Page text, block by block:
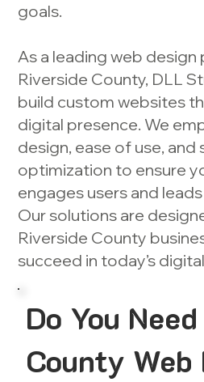
goals.
As a leading web design
Riverside County, DLL
build custom websites
digital presence. We
design, ease of use, and
optimization to ensure
engages users and
Our solutions are
Riverside County
succeed in today’s
Do You
County Web